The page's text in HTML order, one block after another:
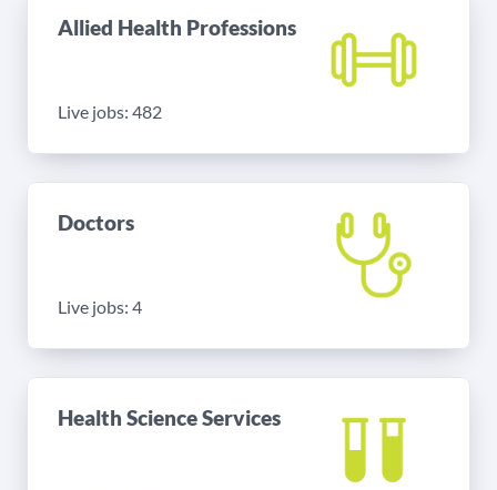
Allied Health Professions
Live jobs: 482
Doctors
Live jobs: 4
Health Science Services